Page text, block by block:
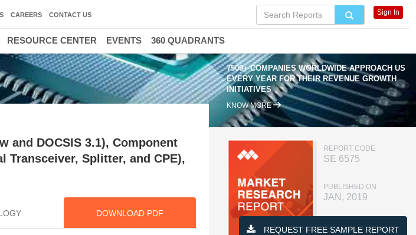
7500+ COMPANIES WORLDWIDE APPROACH US
EVERY YEAR FOR THEIR REVENUE GROWTH
INITIATIVES
KNOW MORE
and DOCSIS 3.1), Component
Transceiver, Splitter, and CPE),
DOWNLOAD PDF
REPORT CODE
SE 6575
PUBLISHED ON
JAN, 2019
REQUEST FREE SAMPLE REPORT
CAREERS CONTACT US Sign In
RESOURCE CENTER EVENTS 360 QUADRANTS